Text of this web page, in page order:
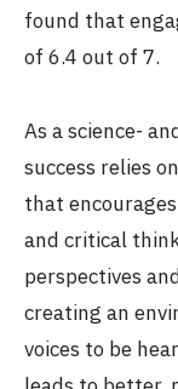
found that
of 6.4 out of 7.
As a science-
success relies
that
and critical
perspectives
creating an
voices to be